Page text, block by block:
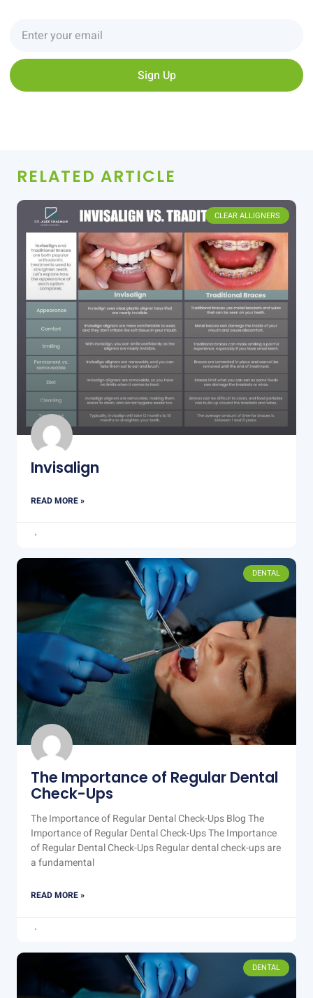
Sign Up
RELATED ARTICLE
CLEAR ALLIGNERS
Invisalign
READ MORE »
DENTAL
The Importance of Regular Dental
Check-Ups
The Importance of Regular Dental Check-Ups Blog The
Importance of Regular Dental Check-Ups The Importance
of Regular Dental Check-Ups Regular dental check-ups are
a fundamental
READ MORE »
DENTAL